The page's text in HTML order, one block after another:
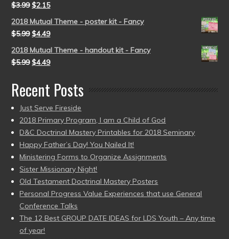
$3.99 $2.15
2018 Mutual Theme - poster kit - Fancy
$5.99 $4.49
2018 Mutual Theme - handout kit - Fancy
$5.99 $4.49
Recent Posts
Just Serve Fireside
2018 Primary Program, I am a Child of God
D&C Doctrinal Mastery Printables for 2018 Seminary
Happy Father’s Day! You Nailed It!
Ministering Forms to Organize Assignments
Sister Missionary Night!
Old Testament Doctrinal Mastery Posters
Personal Progress Value Experiences that use General
Conference Talks
The 12 Best GROUP DATE IDEAS for LDS Youth – Any time
of year!